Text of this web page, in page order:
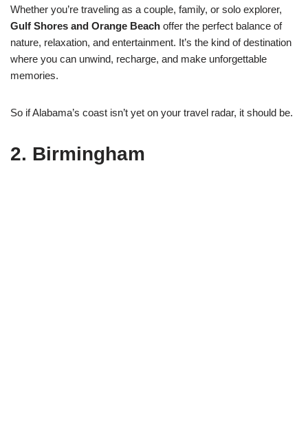
Whether you’re traveling as a couple, family, or solo explorer,
Gulf Shores and Orange Beach offer the perfect balance of
nature, relaxation, and entertainment. It’s the kind of destination
where you can unwind, recharge, and make unforgettable
memories.
So if Alabama’s coast isn’t yet on your travel radar, it should be.
2. Birmingham